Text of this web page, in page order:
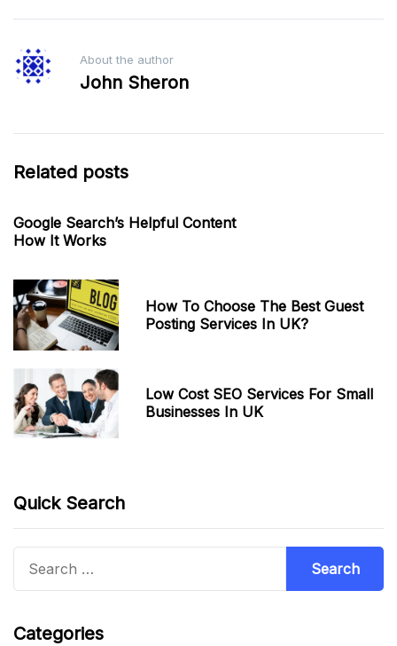
About the author
John Sheron
Related posts
Google Search’s Helpful Content
How It Works
How To Choose The Best Guest
Posting Services In UK?
Low Cost SEO Services For Small
Businesses In UK
Quick Search
Categories